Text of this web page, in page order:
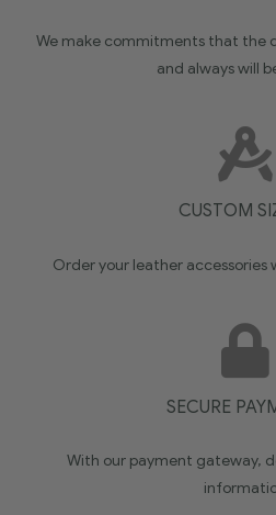
We make commitments that the
and always will
CUSTOM
Order your leather accessories
SECURE
With our payment gateway,